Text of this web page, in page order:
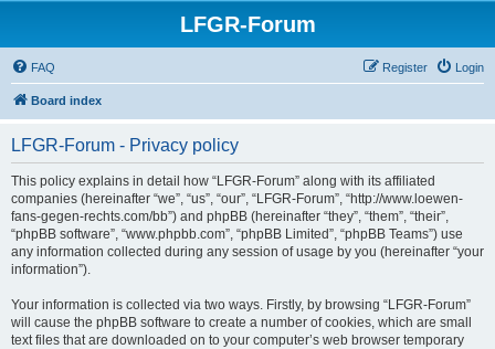
LFGR-Forum
FAQ Login
Register
Board index
LFGR-Forum - Privacy policy
This policy explains in detail how “LFGR-Forum” along with its affiliated
companies (hereinafter “we”, “us”, “our”, “LFGR-Forum”, “http://www.loewen-
fans-gegen-rechts.com/bb”) and phpBB (hereinafter “they”, “them”, “their”,
“phpBB software”, “www.phpbb.com”, “phpBB Limited”, “phpBB Teams”) use
any information collected during any session of usage by you (hereinafter “your
information”).
Your information is collected via two ways. Firstly, by browsing “LFGR-Forum”
will cause the phpBB software to create a number of cookies, which are small
text files that are downloaded on to your computer’s web browser temporary